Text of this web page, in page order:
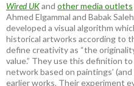
Wired UKand other media outlets
Ahmed Elgammal and Babak
developed a visual algorithm
historical artworks according to
define creativity as “the
value.” They use this definition
network based on paintings’
earlier works. Their experiment